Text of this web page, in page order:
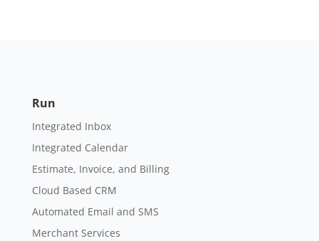
Run
Integrated Inbox
Integrated Calendar
Estimate, Invoice, and Billing
Cloud Based CRM
Automated Email and SMS
Merchant Services